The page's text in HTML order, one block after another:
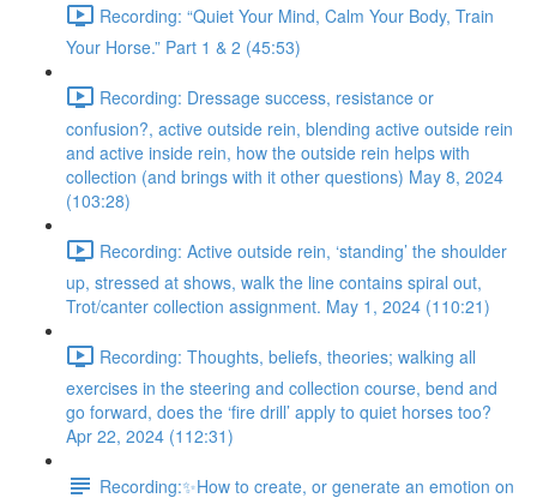
Recording: “Quiet Your Mind, Calm Your Body, Train
Your Horse.” Part 1 & 2 (45:53)
Recording: Dressage success, resistance or
confusion?, active outside rein, blending active outside rein
and active inside rein, how the outside rein helps with
collection (and brings with it other questions) May 8, 2024
(103:28)
Recording: Active outside rein, ‘standing’ the shoulder
up, stressed at shows, walk the line contains spiral out,
Trot/canter collection assignment. May 1, 2024 (110:21)
Recording: Thoughts, beliefs, theories; walking all
exercises in the steering and collection course, bend and
go forward, does the ‘fire drill’ apply to quiet horses too?
Apr 22, 2024 (112:31)
Recording:✨How to create, or generate an emotion on